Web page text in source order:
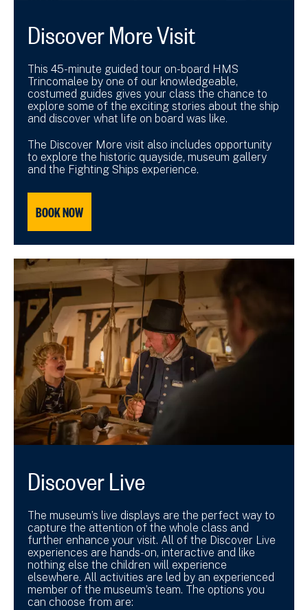
Discover More Visit
This 45-minute guided tour on-board HMS
Trincomalee by one of our knowledgeable,
costumed guides gives your class the chance to
explore some of the exciting stories about the ship
and discover what life on board was like.
The Discover More visit also includes opportunity
to explore the historic quayside, museum gallery
and the Fighting Ships experience.
BOOK NOW
Discover Live
The museum’s live displays are the perfect way to
capture the attention of the whole class and
further enhance your visit. All of the Discover Live
experiences are hands-on, interactive and like
nothing else the children will experience
elsewhere. All activities are led by an experienced
member of the museum’s team. The options you
can choose from are: